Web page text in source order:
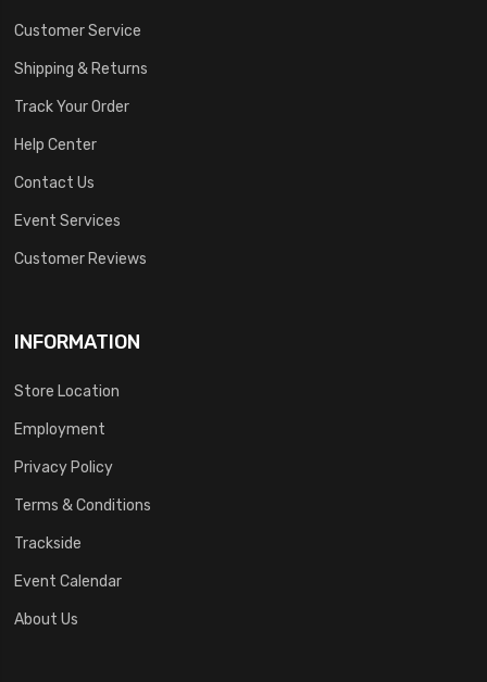
Customer Service
Shipping & Returns
Track Your Order
Help Center
Contact Us
Event Services
Customer Reviews
INFORMATION
Store Location
Employment
Privacy Policy
Terms & Conditions
Trackside
Event Calendar
About Us